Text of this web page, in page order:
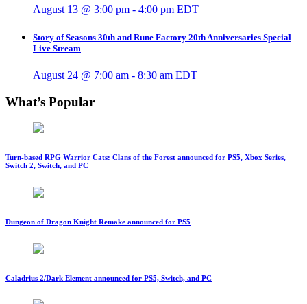
August 13 @ 3:00 pm - 4:00 pm EDT
Story of Seasons 30th and Rune Factory 20th Anniversaries Special
Live Stream
August 24 @ 7:00 am - 8:30 am EDT
What’s Popular
Turn-based RPG Warrior Cats: Clans of the Forest announced for PS5, Xbox Series,
Switch 2, Switch, and PC
Dungeon of Dragon Knight Remake announced for PS5
Caladrius 2/Dark Element announced for PS5, Switch, and PC